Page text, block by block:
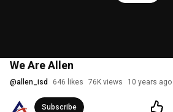
We Are Allen
@allen_isd 646 likes 76K views 10 years ago
Subscribe